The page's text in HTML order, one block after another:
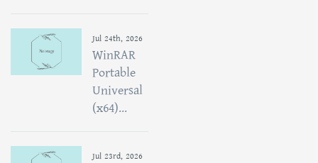
Jul 24th, 2026
WinRAR
Portable
Universal
(x64)...
Jul 23rd, 2026